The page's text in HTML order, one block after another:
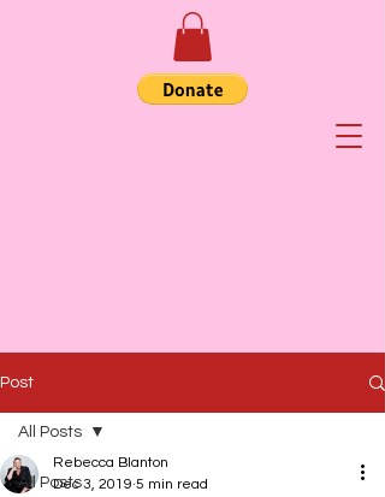
Post
All Posts
All Posts
Rebecca Blanton
Dec 3, 2019 5 min read